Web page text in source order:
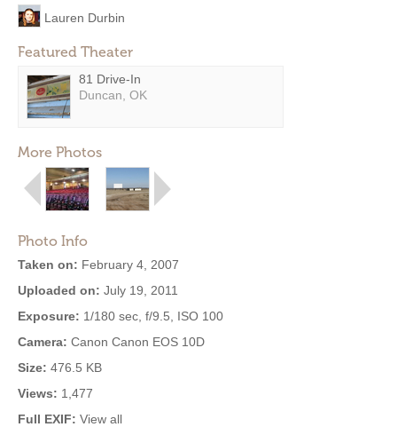
Lauren Durbin
Featured Theater
81 Drive-In
Duncan, OK
More Photos
Photo Info
Taken on: February 4, 2007
Uploaded on: July 19, 2011
Exposure: 1/180 sec, f/9.5, ISO 100
Camera: Canon Canon EOS 10D
Size: 476.5 KB
Views: 1,477
Full EXIF: View all